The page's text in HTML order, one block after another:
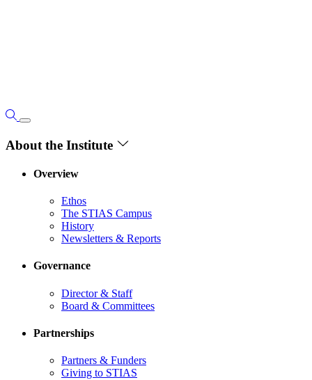
About the Institute
Overview
Ethos
The STIAS Campus
History
Newsletters & Reports
Governance
Director & Staff
Board & Committees
Partnerships
Partners & Funders
Giving to STIAS